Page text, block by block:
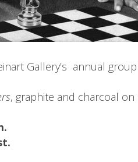
Gallery’s annual
, graphite and charcoal on